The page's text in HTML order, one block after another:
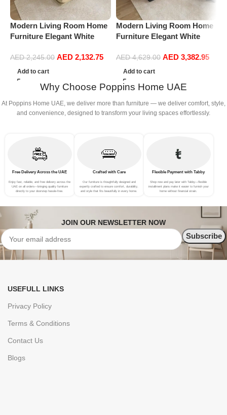
Modern Living Room Home
Furniture Elegant White
Sofa Set Leisure Comfy
(3Seat+Ottoman, Beige)
AED2,245.00 AED 2,132.75
Add to cart
Modern Living Room Home
Furniture Elegant White
Sofa Set Leisure Comfy
(4Seat+2Ottoman, Dark
Grey)
AED4,629.00 AED 3,382.95
Add to cart
Why Choose Poppins Home UAE
At Poppins Home UAE, we deliver more than furniture — we deliver comfort, style,
and convenience, designed to transform your living spaces effortlessly.
Free Delivery Across the UAE
Enjoy fast, reliable, and free delivery across the
UAE on all orders—bringing quality furniture
directly to your doorstep hassle-free.
Crafted with Care
Our furniture is thoughtfully designed and
expertly crafted to ensure comfort, durability,
and style that fits beautifully in every home.
Flexible Payment with Tabby
Shop now and pay later with Tabby—flexible
installment plans make it easier to furnish your
home without financial strain.
JOIN OUR NEWSLETTER NOW
USEFULL LINKS
Privacy Policy
Terms & Conditions
Contact Us
Blogs